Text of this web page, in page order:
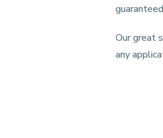
Our great
any